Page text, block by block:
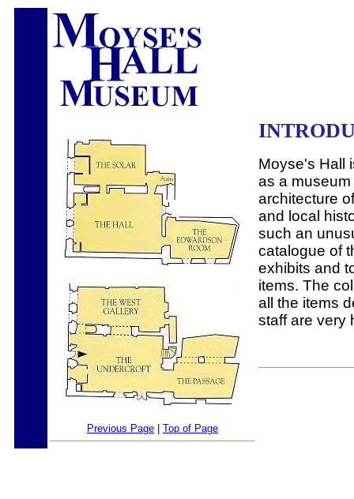
Previous Page Top of Page
Moyse's Hall
as a
architecture
and local
such an
catalogue of
exhibits and
items. The
all the items
staff are very